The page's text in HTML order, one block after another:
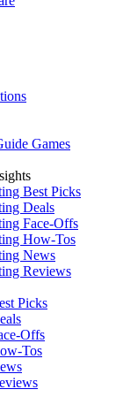
Games
Best Picks
Deals
Face-Offs
How-Tos
News
Reviews
Picks
Offs
Tos